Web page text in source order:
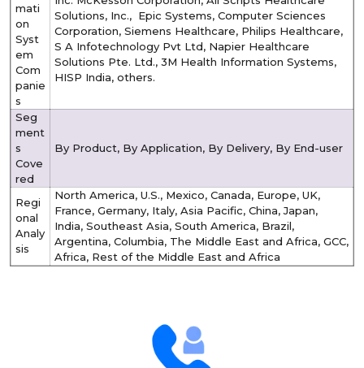
mati
on
Syst
em
Com
panie
s
Solutions, Inc., Epic Systems, Computer Sciences
Corporation, Siemens Healthcare, Philips Healthcare,
S A Infotechnology Pvt Ltd, Napier Healthcare
Solutions Pte. Ltd., 3M Health Information Systems,
HISP India, others.
Seg
ment
s
Cove
red
By Product, By Application, By Delivery, By End-user
Regi
onal
Analy
sis
North America, U.S., Mexico, Canada, Europe, UK,
France, Germany, Italy, Asia Pacific, China, Japan,
India, Southeast Asia, South America, Brazil,
Argentina, Columbia, The Middle East and Africa, GCC,
Africa, Rest of the Middle East and Africa